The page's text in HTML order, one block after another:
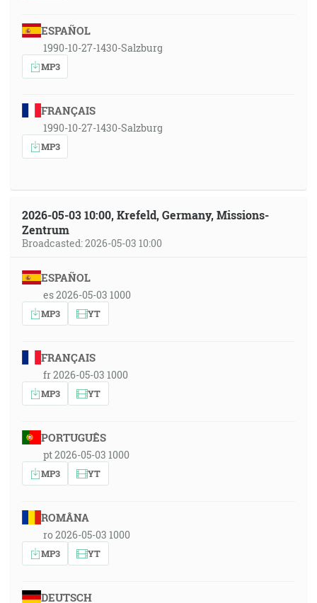
ESPAÑOL
1990-10-27-1430-Salzburg
MP3
FRANÇAIS
1990-10-27-1430-Salzburg
MP3
2026-05-03 10:00, Krefeld, Germany, Missions-
Zentrum
Broadcasted: 2026-05-03 10:00
ESPAÑOL
es 2026-05-03 1000
MP3 YT
FRANÇAIS
fr 2026-05-03 1000
MP3 YT
PORTUGUÊS
pt 2026-05-03 1000
MP3 YT
ROMÂNA
ro 2026-05-03 1000
MP3 YT
DEUTSCH